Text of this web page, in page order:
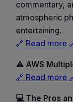
commentary,
atmospheric
entertaining.
🔗 Read more
⚠️ AWS
🔗 Read more
💻 The Pros